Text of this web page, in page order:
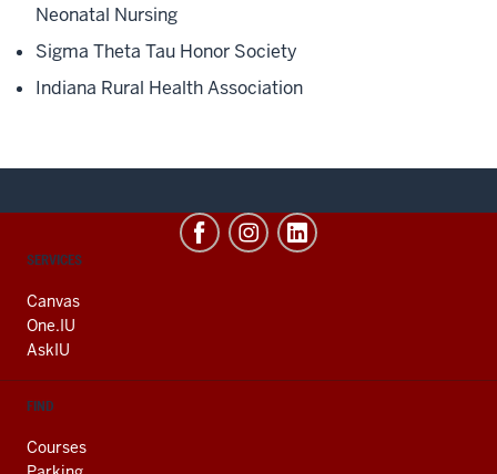
Neonatal Nursing
Sigma Theta Tau Honor Society
Indiana Rural Health Association
CONTACT,
AND
ADDITIONAL
LINKS
SERVICES
Canvas
One.IU
AskIU
FIND
Courses